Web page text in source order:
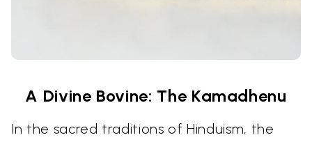
A Divine Bovine: The Kamadhenu
In the sacred traditions of Hinduism, the